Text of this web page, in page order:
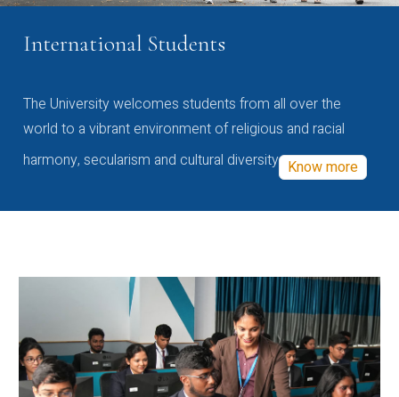
International Students
The University welcomes students from all over the
world to a vibrant environment of religious and racial
harmony, secularism and cultural diversity Know more